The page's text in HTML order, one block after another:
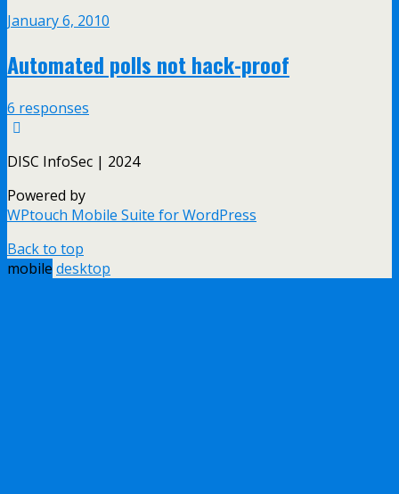
January 6, 2010
Automated polls not hack-proof
6 responses
DISC InfoSec | 2024
Powered by
WPtouch Mobile Suite for WordPress
Back to top
mobile desktop